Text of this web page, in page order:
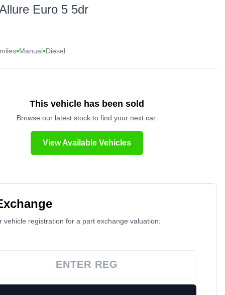
Euro 5 5dr
•Manual•Diesel
This vehicle has been sold
Browse our latest stock to find your next car.
View Available Vehicles
vehicle registration for a part exchange valuation: